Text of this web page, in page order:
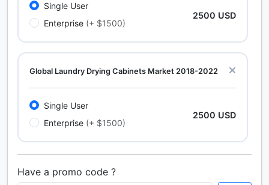
Single User
Enterprise (+ $1500)
2500 USD
Global Laundry Drying Cabinets Market 2018-2022
Single User
Enterprise (+ $1500)
2500 USD
Calcium Chloride (Cacl2) Market Analysis North
Have a promo code ?